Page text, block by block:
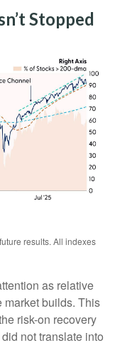
Stopped
results. All indexes
as relative
market builds. This
risk-on recovery
not translate into